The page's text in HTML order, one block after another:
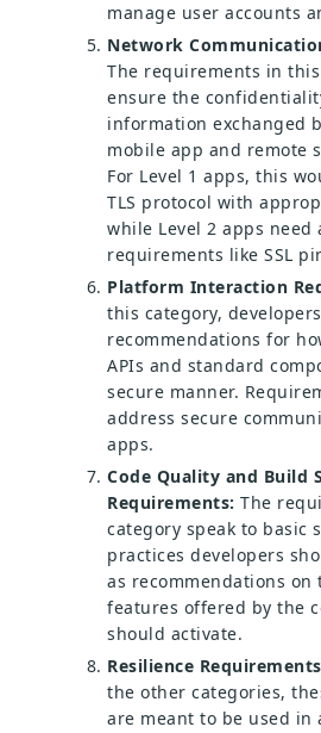
manage user accounts
Network
The requirements in
ensure the
information exchanged
mobile app and remote
For Level 1 apps, this
TLS protocol with
while Level 2 apps need
requirements like SSL
Platform Interaction
this category,
recommendations for
APIs and standard
secure manner.
address secure
apps.
Code Quality and Build
Requirements: The
category speak to basic
practices developers
as recommendations on
features offered by the
should activate.
Resilience
the other categories,
are meant to be used in